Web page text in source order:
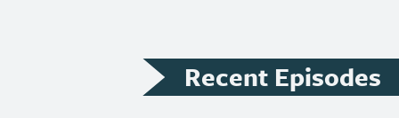
Recent Episodes